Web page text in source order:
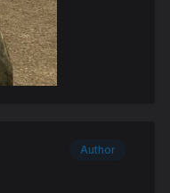
Author